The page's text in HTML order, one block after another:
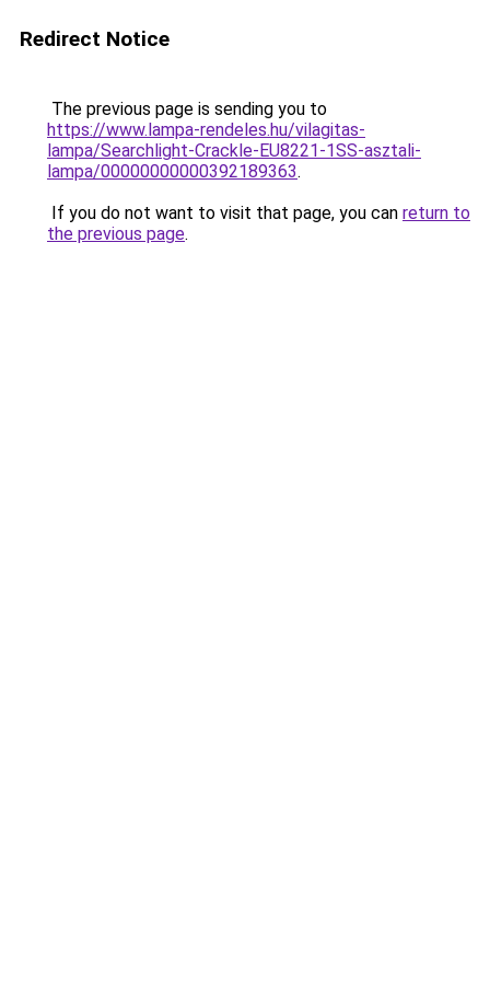
Redirect Notice
The previous page is sending you to
https://www.lampa-rendeles.hu/vilagitas-
lampa/Searchlight-Crackle-EU8221-1SS-asztali-
lampa/00000000000392189363.
If you do not want to visit that page, you can return to
the previous page.